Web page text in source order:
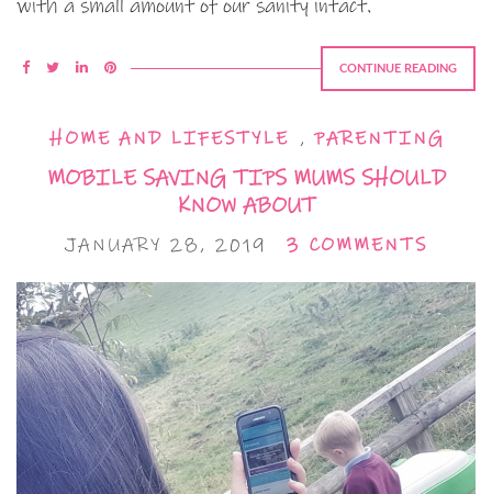
with a small amount of our sanity intact.
CONTINUE READING
HOME AND LIFESTYLE ,PARENTING
MOBILE SAVING TIPS MUMS SHOULD
KNOW ABOUT
JANUARY 28, 2019 3 COMMENTS